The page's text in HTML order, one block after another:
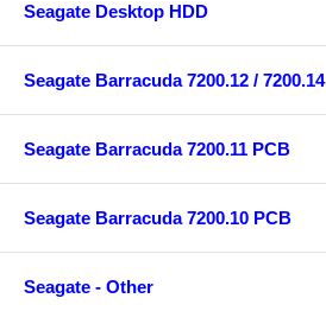
Seagate Desktop HDD
Seagate Barracuda 7200.12 / 7200.14
Seagate Barracuda 7200.11 PCB
Seagate Barracuda 7200.10 PCB
Seagate - Other